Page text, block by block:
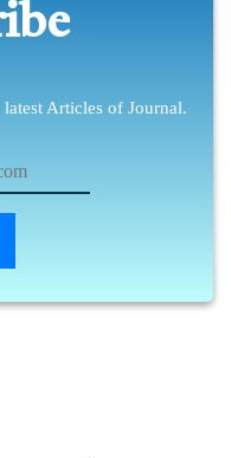
Articles of Journal.